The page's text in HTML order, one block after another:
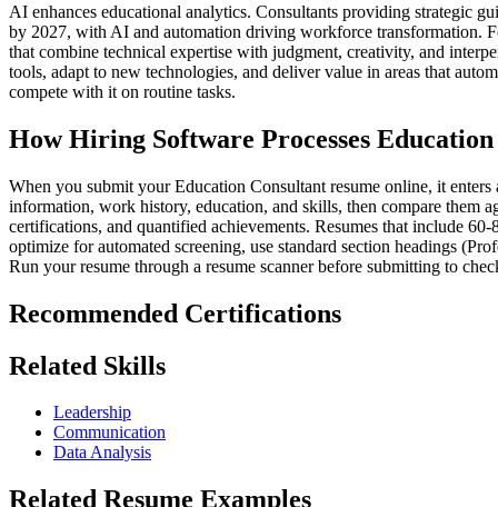
AI enhances educational analytics. Consultants providing strategic
by 2027, with AI and automation driving workforce transformation.
that combine technical expertise with judgment, creativity, and
tools, adapt to new technologies, and deliver value in areas that
compete with it on routine tasks.
How Hiring Software Processes
When you submit your Education Consultant resume online, it
information, work history, education, and skills, then compare them
certifications, and quantified achievements. Resumes that include
optimize for automated screening, use standard section headings
Run your resume through a resume scanner before submitting to
Recommended Certifications
Related Skills
Leadership
Communication
Data Analysis
Related Resume Examples